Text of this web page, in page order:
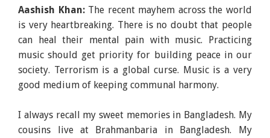
Aashish Khan:The recent mayhem across the world
is very heartbreaking. There is no doubt that people
can heal their mental pain with music. Practicing
music should get priority for building peace in our
society. Terrorism is a global curse. Music is a very
good medium of keeping communal harmony.
I always recall my sweet memories in Bangladesh. My
cousins live at Brahmanbaria in Bangladesh. My